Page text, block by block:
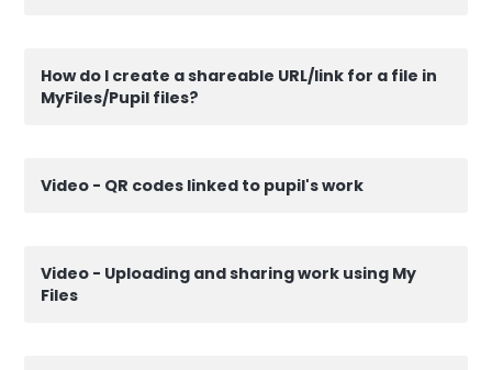
How do I create a shareable URL/link for a file in
MyFiles/Pupil files?
Video - QR codes linked to pupil's work
Video - Uploading and sharing work using My
Files